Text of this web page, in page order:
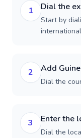
1 Dial the
Start by
2 Add
Dial the
3 Enter the
Dial the